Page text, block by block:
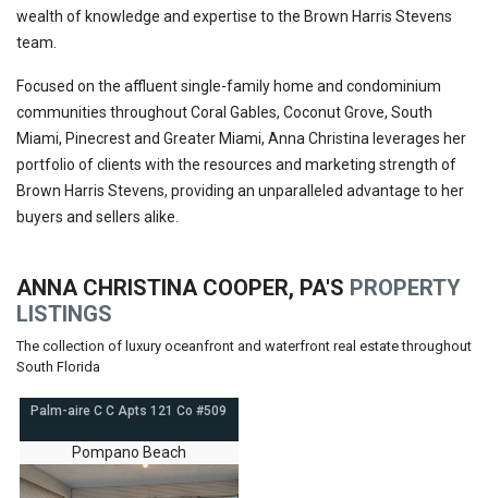
wealth of knowledge and expertise to the Brown Harris Stevens
team.
Focused on the affluent single-family home and condominium
communities throughout Coral Gables, Coconut Grove, South
Miami, Pinecrest and Greater Miami, Anna Christina leverages her
portfolio of clients with the resources and marketing strength of
Brown Harris Stevens, providing an unparalleled advantage to her
buyers and sellers alike.
ANNA CHRISTINA COOPER, PA'S PROPERTY
LISTINGS
The collection of luxury oceanfront and waterfront real estate throughout
South Florida
Palm-aire C C Apts 121 Co #509
Pompano Beach